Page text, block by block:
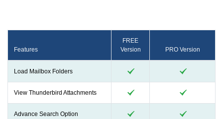
Features
FREE
Version
PRO Version
Load Mailbox Folders
View Thunderbird Attachments
Advance Search Option